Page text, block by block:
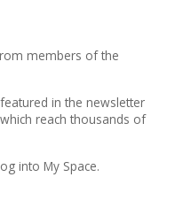
members of the
in thenewsletter
reach thousands of
into My Space.